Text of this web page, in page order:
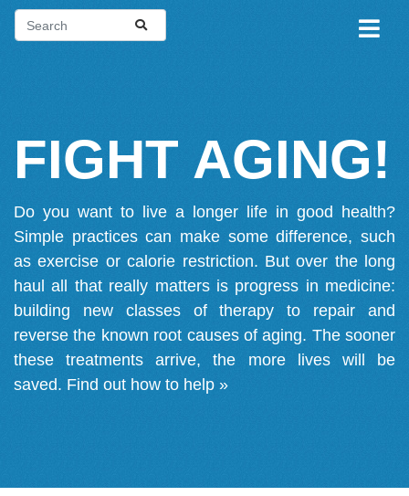
FIGHT AGING!
Do you want to live a longer life in good health?
Simple practices can make some difference, such
as exercise or calorie restriction. But over the long
haul all that really matters is progress in medicine:
building new classes of therapy to repair and
reverse the known root causes of aging. The sooner
these treatments arrive, the more lives will be
saved. Find out how to help »